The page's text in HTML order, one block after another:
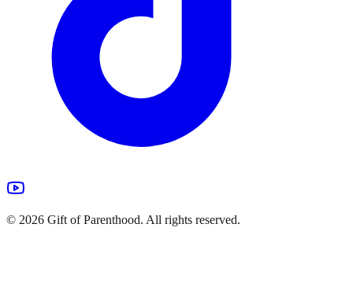
© 2026 Gift of Parenthood. All rights reserved.